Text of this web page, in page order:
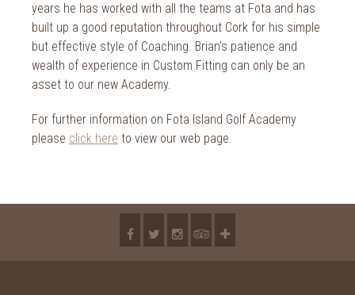
years he has worked with all the teams at Fota and has
built up a good reputation throughout Cork for his simple
but effective style of Coaching. Brian’s patience and
wealth of experience in Custom Fitting can only be an
asset to our new Academy.
For further information on Fota Island Golf Academy
please click here to view our web page.